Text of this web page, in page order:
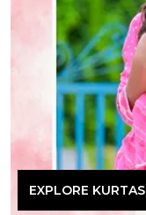
EXPLORE KURTAS